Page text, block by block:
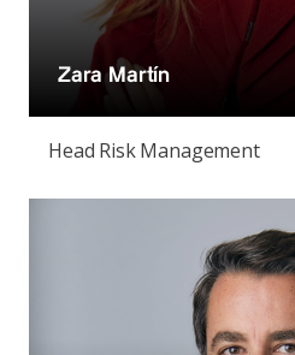
Zara Martín
Head Risk Management